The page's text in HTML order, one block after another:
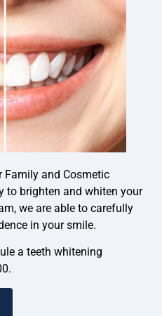
Family and Cosmetic
to brighten and whiten your
we are able to carefully
in your smile.
a teeth whitening